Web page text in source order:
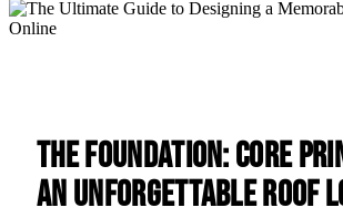
The Foundation: Core
an Unforgettable Roof